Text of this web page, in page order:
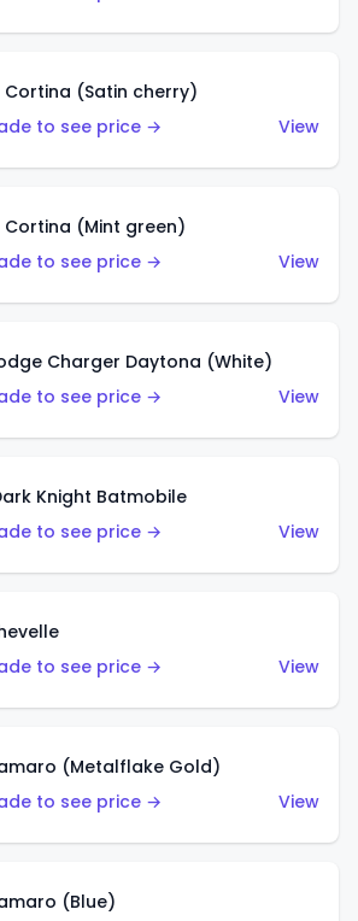
Cortina (Satin cherry)
to see price →
View
Cortina (Mint green)
to see price →
View
Charger Daytona (White)
to see price →
View
Knight Batmobile
to see price →
View
to see price →
View
(Metalflake Gold)
to see price →
View
(Blue)